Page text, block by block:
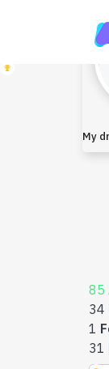
My
85
34
1
31